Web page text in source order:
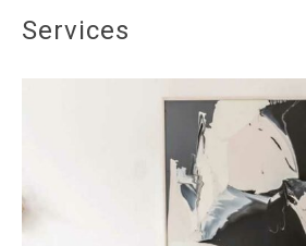
Services